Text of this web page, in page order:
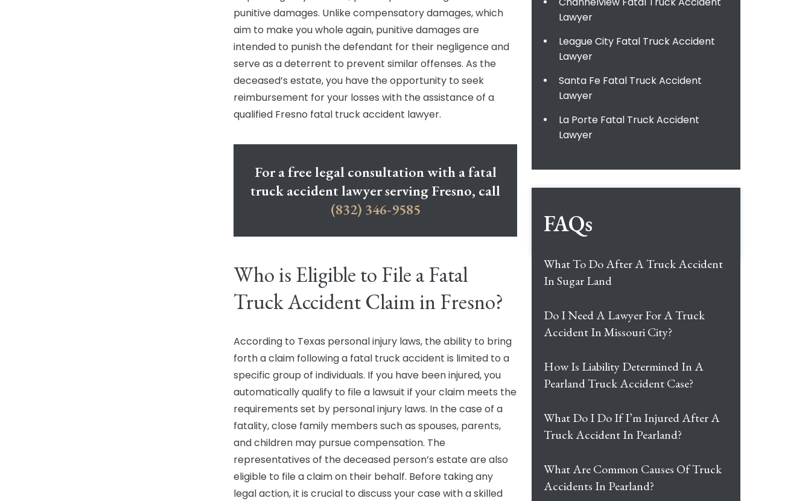
punitive damages. Unlike compensatory damages, which
aim to make you whole again, punitive damages are
intended to punish the defendant for their negligence and
serve as a deterrent to prevent similar offenses. As the
deceased’s estate, you have the opportunity to seek
reimbursement for your losses with the assistance of a
qualified Fresno fatal truck accident lawyer.
For a free legal consultation with a fatal
truck accident lawyer serving Fresno, call
(832) 346-9585
Who is Eligible to File a Fatal
Truck Accident Claim in Fresno?
According to Texas personal injury laws, the ability to bring
forth a claim following a fatal truck accident is limited to a
specific group of individuals. If you have been injured, you
automatically qualify to file a lawsuit if your claim meets the
requirements set by personal injury laws. In the case of a
fatality, close family members such as spouses, parents,
and children may pursue compensation. The
representatives of the deceased person’s estate are also
eligible to file a claim on their behalf. Before taking any
legal action, it is crucial to discuss your case with a skilled
Lawyer
League City Fatal Truck Accident
Lawyer
Santa Fe Fatal Truck Accident
Lawyer
La Porte Fatal Truck Accident
Lawyer
FAQs
What To Do After A Truck Accident
In Sugar Land
Do I Need A Lawyer For A Truck
Accident In Missouri City?
How Is Liability Determined In A
Pearland Truck Accident Case?
What Do I Do If I’m Injured After A
Truck Accident In Pearland?
What Are Common Causes Of Truck
Accidents In Pearland?